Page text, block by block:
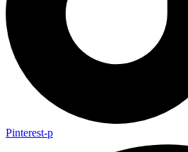
Pinterest-p